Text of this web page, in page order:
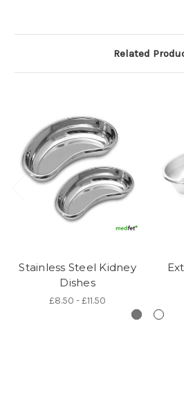
Related
Stainless Steel Kidney
Dishes
£8.50 - £11.50